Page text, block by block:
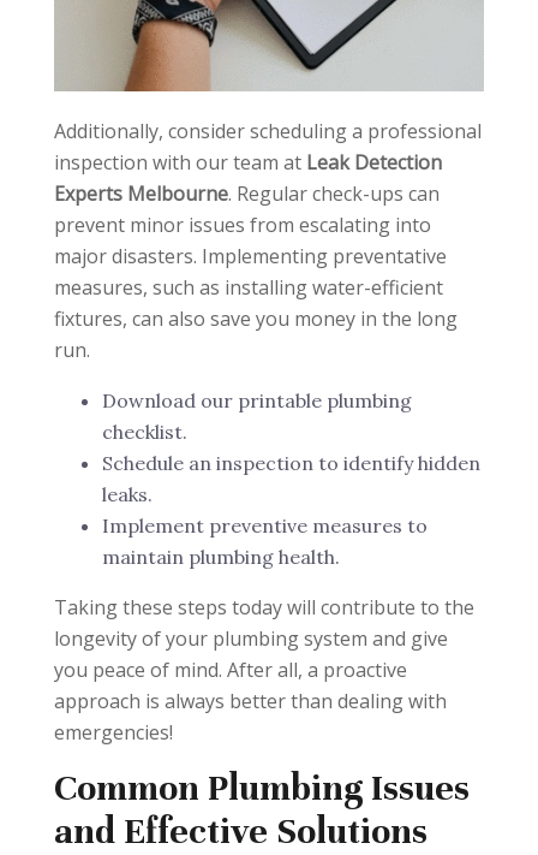
Additionally, consider scheduling a professional
inspection with our team at Leak Detection
Experts Melbourne. Regular check-ups can
prevent minor issues from escalating into
major disasters. Implementing preventative
measures, such as installing water-efficient
fixtures, can also save you money in the long
run.
Download our printable plumbing
checklist.
Schedule an inspection to identify hidden
leaks.
Implement preventive measures to
maintain plumbing health.
Taking these steps today will contribute to the
longevity of your plumbing system and give
you peace of mind. After all, a proactive
approach is always better than dealing with
emergencies!
Common Plumbing Issues
and Effective Solutions